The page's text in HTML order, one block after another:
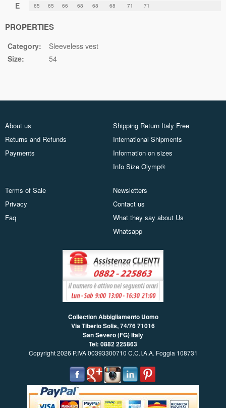
E 65 65 66 68 68 68 71 71
PROPERTIES
Category:
Sleeveless vest
Size:
54
About us
Returns and Refunds
Payments
Shipping Return Italy Free
International Shipments
Information on sizes
Info Size Olymp®
Terms of Sale
Privacy
Faq
Newsletters
Contact us
What they say about Us
Whatsapp
Collection Abbigliamento Uomo
Via Tiberio Solis, 74/7671016
San Severo (FG) Italy
Tel: 0882 225863
Copyright 2026 P.IVA 00393300710 C.C.I.A.A. Foggia 108731